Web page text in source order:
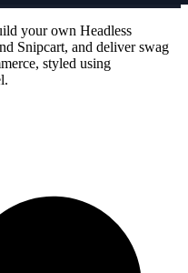
your own Headless
Snipcart, and deliver swag
styled using